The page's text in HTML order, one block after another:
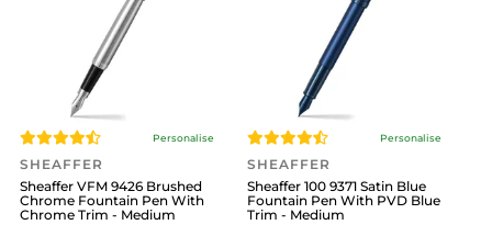
Personalise
SHEAFFER
Sheaffer VFM 9426 Brushed
Chrome Fountain Pen With
Chrome Trim - Medium
Personalise
SHEAFFER
Sheaffer 100 9371 Satin Blue
Fountain Pen With PVD Blue
Trim - Medium